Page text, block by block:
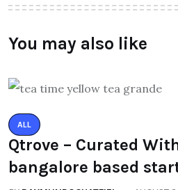
You may also like
ALL
Qtrove – Curated
bangalore based